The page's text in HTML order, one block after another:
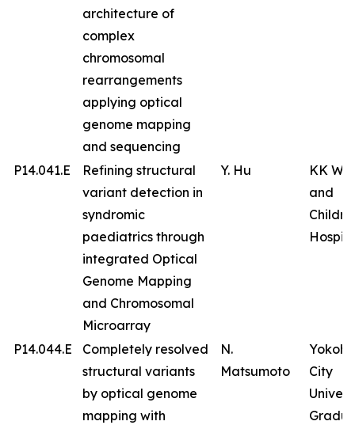
architecture of
complex
chromosomal
rearrangements
applying optical
genome mapping
and sequencing
P14.041.E
Refining structural
variant detection in
syndromic
paediatrics through
integrated Optical
Genome Mapping
and Chromosomal
Microarray
Y. Hu
KK
and
P14.044.E
Completely resolved
structural variants
by optical genome
mapping with
N.
Matsumoto
City